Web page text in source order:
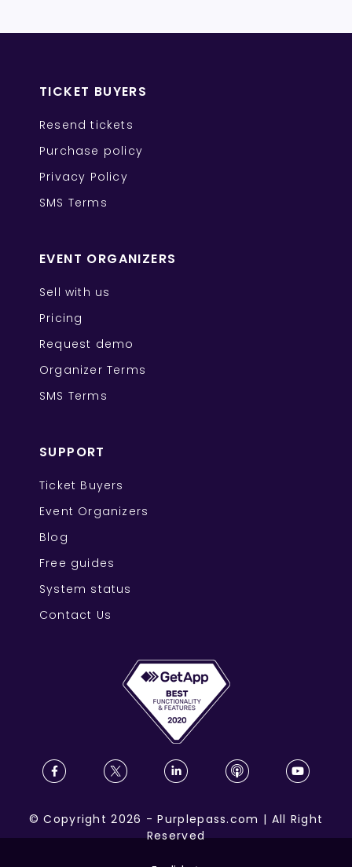
TICKET BUYERS
Resend tickets
Purchase policy
Privacy Policy
SMS Terms
EVENT ORGANIZERS
Sell with us
Pricing
Request demo
Organizer Terms
SMS Terms
SUPPORT
Ticket Buyers
Event Organizers
Blog
Free guides
System status
Contact Us
©Copyright 2026 -Purplepass.com | All Right
Reserved